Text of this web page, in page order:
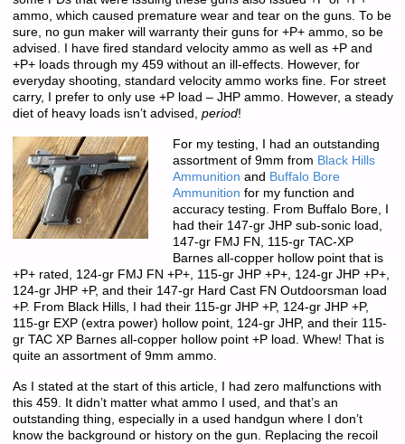
ammo, which caused premature wear and tear on the guns. To be
sure, no gun maker will warranty their guns for +P+ ammo, so be
advised. I have fired standard velocity ammo as well as +P and
+P+ loads through my 459 without an ill-effects. However, for
everyday shooting, standard velocity ammo works fine. For street
carry, I prefer to only use +P load – JHP ammo. However, a steady
diet of heavy loads isn’t advised, period!
For my testing, I had an outstanding
assortment of 9mm from Black Hills
Ammunition and Buffalo Bore
Ammunition for my function and
accuracy testing. From Buffalo Bore, I
had their 147-gr JHP sub-sonic load,
147-gr FMJ FN, 115-gr TAC-XP
Barnes all-copper hollow point that is
+P+ rated, 124-gr FMJ FN +P+, 115-gr JHP +P+, 124-gr JHP +P+,
124-gr JHP +P, and their 147-gr Hard Cast FN Outdoorsman load
+P. From Black Hills, I had their 115-gr JHP +P, 124-gr JHP +P,
115-gr EXP (extra power) hollow point, 124-gr JHP, and their 115-
gr TAC XP Barnes all-copper hollow point +P load. Whew! That is
quite an assortment of 9mm ammo.
As I stated at the start of this article, I had zero malfunctions with
this 459. It didn’t matter what ammo I used, and that’s an
outstanding thing, especially in a used handgun where I don’t
know the background or history on the gun. Replacing the recoil